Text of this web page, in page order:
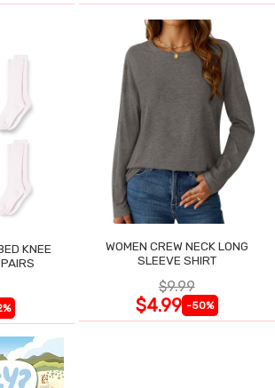
KNEE
WOMEN CREW NECK LONG
SLEEVE SHIRT
$9.99
$4.99 -50%